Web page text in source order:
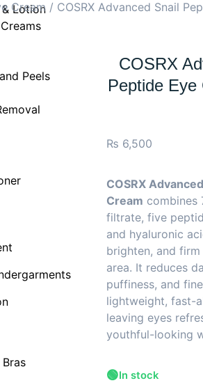
Lotion
Peels
Cream / COSRX Advanced Snail
COSRX
Peptide Eye
₨ 6,500
COSRX
Cream combines
filtrate, five
and hyaluronic
brighten, and
area. It reduces
puffiness, and
lightweight, fast-
leaving eyes
youthful-looking
🟢In stock